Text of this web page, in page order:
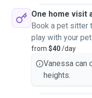
look after as extended
our lives since we first
2010, Gatwick came to
joined the feline family
Junior and Heathrow
The services I will
One home visit
Book a pet sitter
play with your pet
from $40/day
Vanessa can
heights.